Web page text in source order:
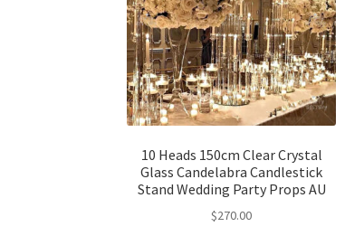
10 Heads 150cm Clear Crystal
Glass Candelabra Candlestick
Stand Wedding Party Props AU
$270.00